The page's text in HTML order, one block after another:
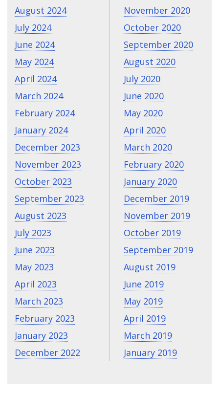
August 2024
July 2024
June 2024
May 2024
April 2024
March 2024
February 2024
January 2024
December 2023
November 2023
October 2023
September 2023
August 2023
July 2023
June 2023
May 2023
April 2023
March 2023
February 2023
January 2023
December 2022
November 2020
October 2020
September 2020
August 2020
July 2020
June 2020
May 2020
April 2020
March 2020
February 2020
January 2020
December 2019
November 2019
October 2019
September 2019
August 2019
June 2019
May 2019
April 2019
March 2019
January 2019